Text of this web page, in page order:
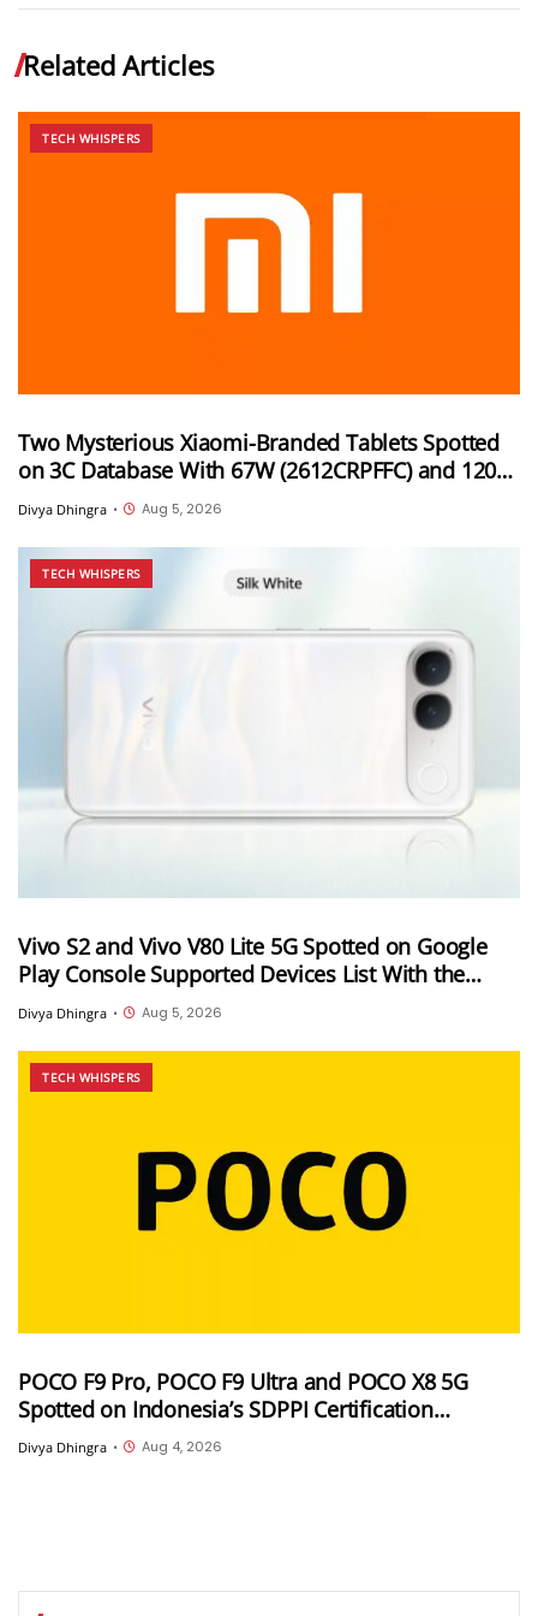
Related Articles
TECH WHISPERS
Two Mysterious Xiaomi-Branded Tablets Spotted
on 3C Database With 67W (2612CRPFFC) and 120W
(M367FC) Fast Charging Support
Divya Dhingra • Aug 5, 2026
TECH WHISPERS
Vivo S2 and Vivo V80 Lite 5G Spotted on Google
Play Console Supported Devices List With the
Same Codename
Divya Dhingra • Aug 5, 2026
TECH WHISPERS
POCO F9 Pro, POCO F9 Ultra and POCO X8 5G
Spotted on Indonesia’s SDPPI Certification
Database Ahead of Launch
Divya Dhingra • Aug 4, 2026